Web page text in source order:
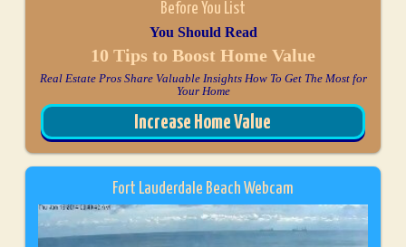
Before You List
You Should Read
10 Tips to Boost Home Value
Real Estate Pros Share Valuable Insights How To Get The Most for
Your Home
Increase Home Value
Fort Lauderdale Beach Webcam